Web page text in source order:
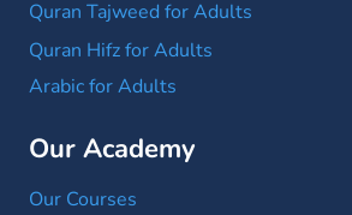
Quran Tajweed for Adults
Quran Hifz for Adults
Arabic for Adults
Our Academy
Our Courses